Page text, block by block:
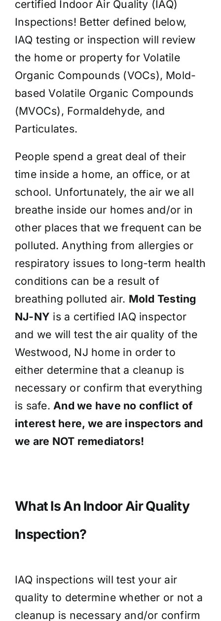
certified Indoor Air Quality (IAQ)
Inspections! Better defined below,
IAQ testing or inspection will review
the home or property for Volatile
Organic Compounds (VOCs), Mold-
based Volatile Organic Compounds
(MVOCs), Formaldehyde, and
Particulates.
People spend a great deal of their
time inside a home, an office, or at
school. Unfortunately, the air we all
breathe inside our homes and/or in
other places that we frequent can be
polluted. Anything from allergies or
respiratory issues to long-term health
conditions can be a result of
breathing polluted air. Mold Testing
NJ-NY is a certified IAQ inspector
and we will test the air quality of the
Westwood, NJ home in order to
either determine that a cleanup is
necessary or confirm that everything
is safe.And we have no conflict of
interest here, we are inspectors and
we are NOT remediators!
What Is An Indoor Air Quality
Inspection?
IAQ inspections will test your air
quality to determine whether or not a
cleanup is necessary and/or confirm